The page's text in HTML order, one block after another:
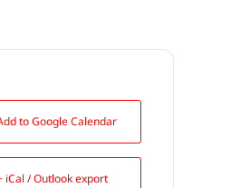
to Google Calendar
iCal / Outlook export